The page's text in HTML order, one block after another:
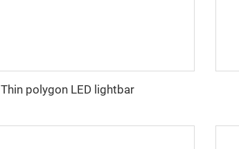
Thin polygon LED lightbar